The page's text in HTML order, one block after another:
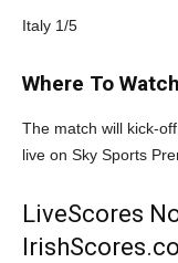
Italy 1/5
Where To Watch
The match will kick-
live on Sky Sports
LiveScores